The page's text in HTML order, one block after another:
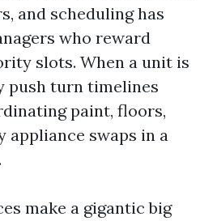
and scheduling has
who reward
slots. When a unit is
push turn timelines
paint, floors,
appliance swaps in a
make a gigantic big